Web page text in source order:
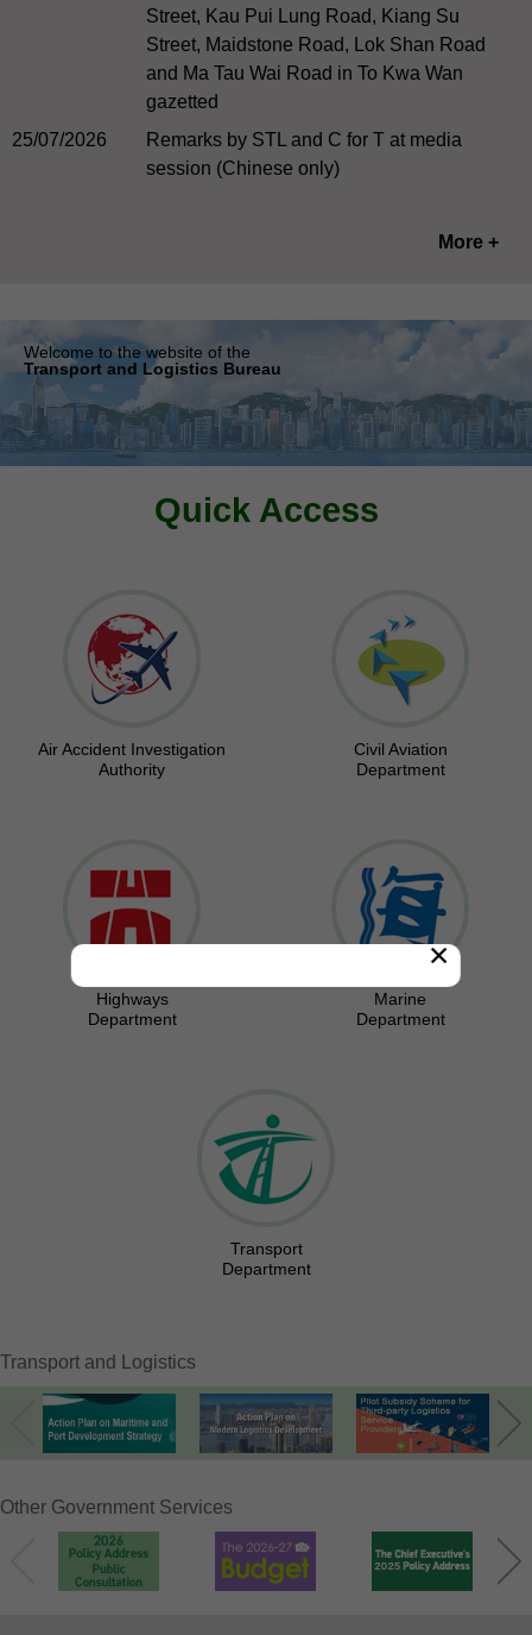
Street, Kau Pui Lung Road, Kiang Su
Street, Maidstone Road, Lok Shan Road
and Ma Tau Wai Road in To Kwa Wan
gazetted
25/07/2026
Remarks by STL and C for T at media
session (Chinese only)
More +
Welcome to the website of the
Transport and Logistics Bureau
Quick Access
Air Accident Investigation
Authority
Civil Aviation
Department
Highways
Department
Marine
Department
Transport
Department
Transport and Logistics
Other Government Services
×